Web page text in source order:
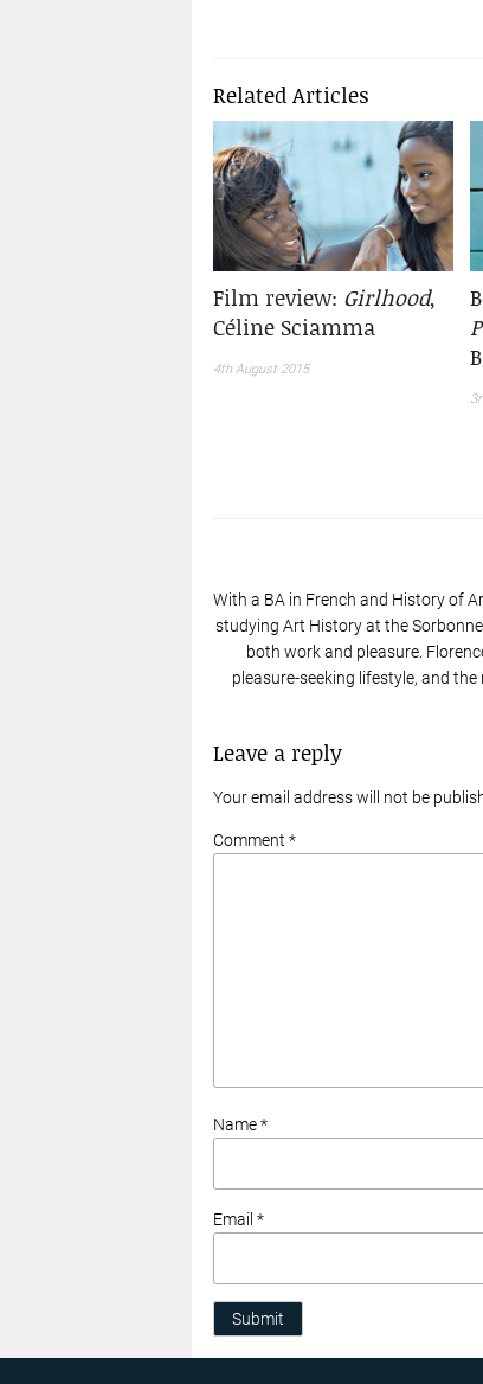
Related Articles
Film review: Girlhood,
Céline Sciamma
4th August 2015
With a BA in French and History of
studying Art History at the
both work and pleasure.
pleasure-seeking lifestyle, and
Leave a reply
Your email address will not be
Comment *
Name *
Email *
Submit